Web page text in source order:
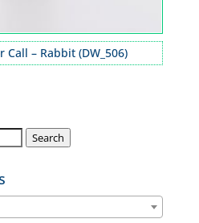
Call – Rabbit (DW_506)
Search